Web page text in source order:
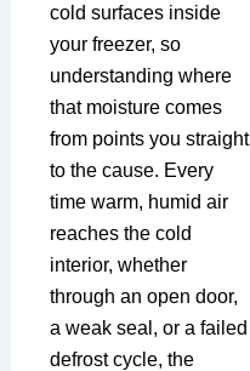
cold surfaces inside
your freezer, so
understanding where
that moisture comes
from points you straight
to the cause. Every
time warm, humid air
reaches the cold
interior, whether
through an open door,
a weak seal, or a failed
defrost cycle, the